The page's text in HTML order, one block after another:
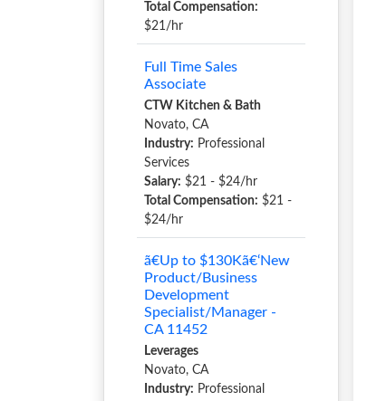
Total Compensation:
$21/hr
Full Time Sales
Associate
CTW Kitchen & Bath
Novato, CA
Industry: Professional
Services
Salary: $21 - $24/hr
Total Compensation: $21 -
$24/hr
ã€Up to $130Kã€‘New
Product/Business
Development
Specialist/Manager -
CA 11452
Leverages
Novato, CA
Industry: Professional